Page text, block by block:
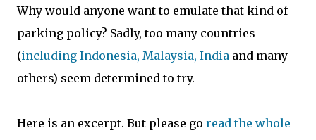
Why would anyone want to emulate that kind of
parking policy? Sadly, too many countries
(including Indonesia, Malaysia, India and many
others) seem determined to try.
Here is an excerpt. But please go read the whole